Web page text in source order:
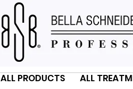
ALL PRODUCTS ALL